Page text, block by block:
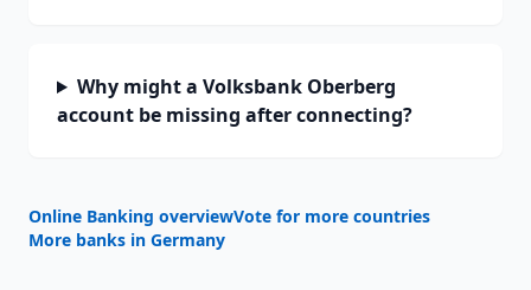
Why might a Volksbank Oberberg
account be missing after connecting?
Online Banking overviewVote for more countries
More banks in Germany